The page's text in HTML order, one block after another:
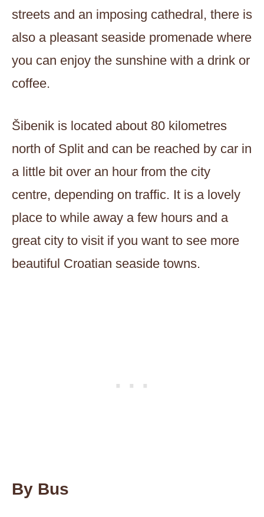
streets and an imposing cathedral, there is
also a pleasant seaside promenade where
you can enjoy the sunshine with a drink or
coffee.
Šibenik is located about 80 kilometres
north of Split and can be reached by car in
a little bit over an hour from the city
centre, depending on traffic. It is a lovely
place to while away a few hours and a
great city to visit if you want to see more
beautiful Croatian seaside towns.
By Bus